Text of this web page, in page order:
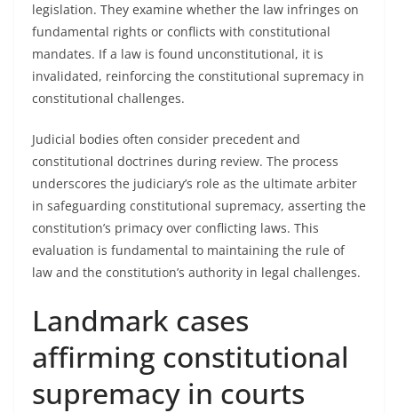
legislation. They examine whether the law infringes on
fundamental rights or conflicts with constitutional
mandates. If a law is found unconstitutional, it is
invalidated, reinforcing the constitutional supremacy in
constitutional challenges.
Judicial bodies often consider precedent and
constitutional doctrines during review. The process
underscores the judiciary’s role as the ultimate arbiter
in safeguarding constitutional supremacy, asserting the
constitution’s primacy over conflicting laws. This
evaluation is fundamental to maintaining the rule of
law and the constitution’s authority in legal challenges.
Landmark cases
affirming constitutional
supremacy in courts